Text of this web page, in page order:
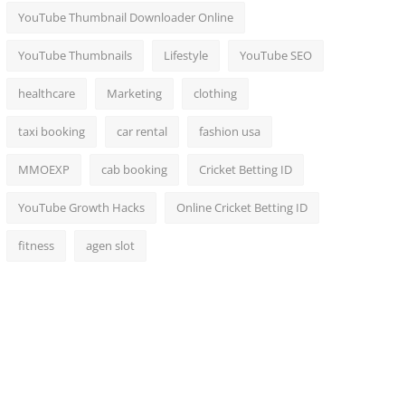
YouTube Thumbnail Downloader Online
YouTube Thumbnails Lifestyle YouTube SEO
healthcare Marketing clothing
taxi booking car rental fashion usa
MMOEXP cab booking Cricket Betting ID
YouTube Growth Hacks Online Cricket Betting ID
fitness agen slot